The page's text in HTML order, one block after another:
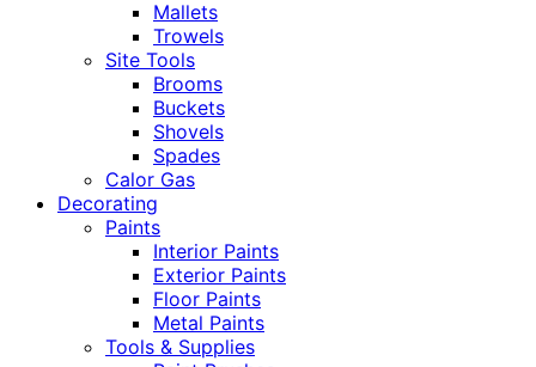
Mallets
Trowels
Site Tools
Brooms
Buckets
Shovels
Spades
Calor Gas
Decorating
Paints
Interior Paints
Exterior Paints
Floor Paints
Metal Paints
Tools & Supplies